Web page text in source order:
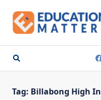
content
Tag: Billabong High